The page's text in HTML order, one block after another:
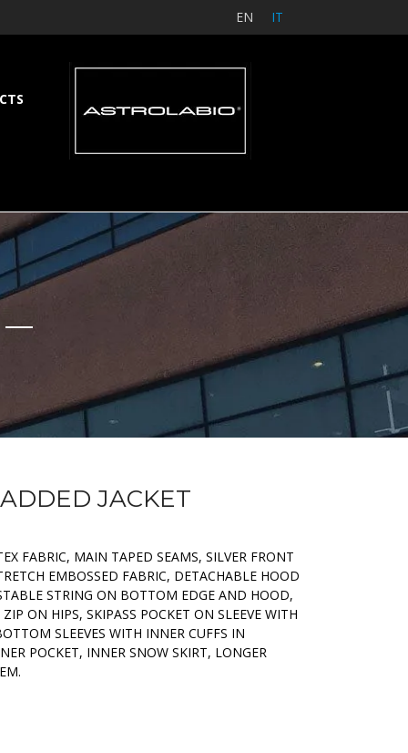
EN IT
JACKET
FABRIC, MAIN TAPED SEAMS, SILVER FRONT
EMBOSSED FABRIC, DETACHABLE HOOD
STRING ON BOTTOM EDGE AND HOOD,
ON HIPS, SKIPASS POCKET ON SLEEVE WITH
SLEEVES WITH INNER CUFFS IN
POCKET, INNER SNOW SKIRT, LONGER